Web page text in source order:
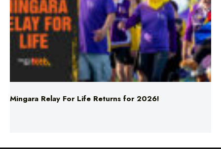
Mingara Relay For Life Returns for 2026!